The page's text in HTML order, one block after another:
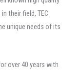
their field, TEC
unique needs of its
over 40 years with